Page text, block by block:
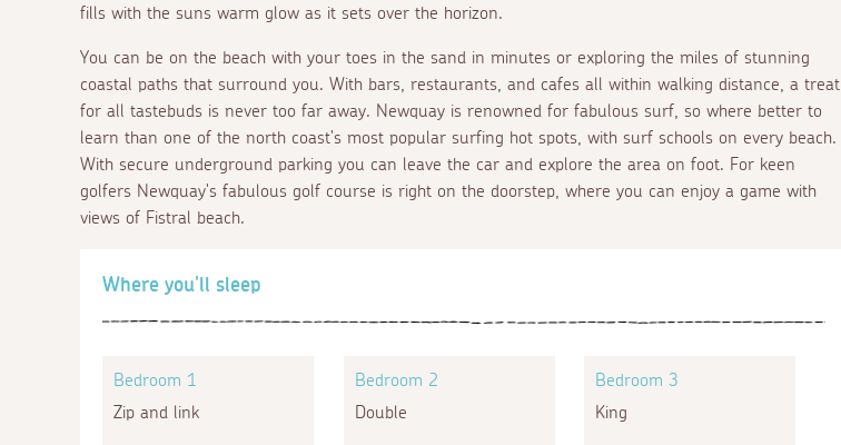
fills with the suns warm glow as it sets over the horizon.
You can be on the beach with your toes in the sand in minutes or exploring the miles of stunning
coastal paths that surround you. With bars, restaurants, and cafes all within walking distance, a treat
for all tastebuds is never too far away. Newquay is renowned for fabulous surf, so where better to
learn than one of the north coast's most popular surfing hot spots, with surf schools on every beach.
With secure underground parking you can leave the car and explore the area on foot. For keen
golfers Newquay's fabulous golf course is right on the doorstep, where you can enjoy a game with
views of Fistral beach.
Where you'll sleep
Bedroom 1
Zip and link
Bedroom 2
Double
Bedroom 3
King